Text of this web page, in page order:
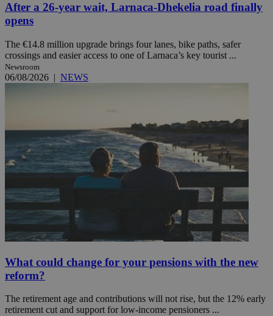
After a 26-year wait, Larnaca-Dhekelia road finally
opens
The €14.8 million upgrade brings four lanes, bike paths, safer
crossings and easier access to one of Larnaca’s key tourist ...
Newsroom
06/08/2026 | NEWS
What could change for your pensions with the new
reform?
The retirement age and contributions will not rise, but the 12% early
retirement cut and support for low-income pensioners ...